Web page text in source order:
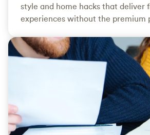
style and home hacks that deliver
experiences without the premium